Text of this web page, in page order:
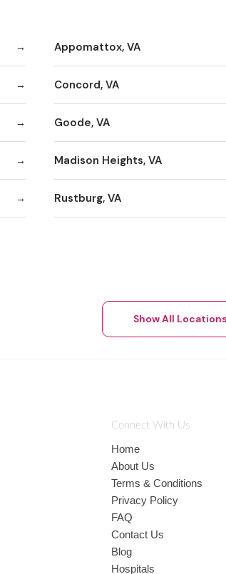
Appomattox, VA
Concord, VA
Goode, VA
Madison Heights, VA
Rustburg, VA
Show All Locations
Connect With Us
Home
About Us
Terms & Conditions
Privacy Policy
FAQ
Contact Us
Blog
Hospitals